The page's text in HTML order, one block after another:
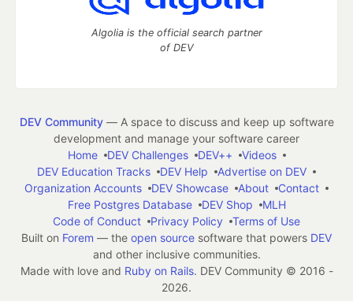
Algolia is the official search partner
of DEV
DEV Community— A space to discuss and keep up software
development and manage your software career
Home
DEV Challenges DEV++
Videos
DEV Education Tracks
DEV Help
Advertise on DEV
Organization Accounts
DEV Showcase About
Contact
Free Postgres Database
DEV Shop
MLH
Code of Conduct
Privacy Policy
Terms of Use
Built on Forem — the open source software that powers DEV
and other inclusive communities.
Made with love and Ruby on Rails. DEV Community © 2016 -
2026.